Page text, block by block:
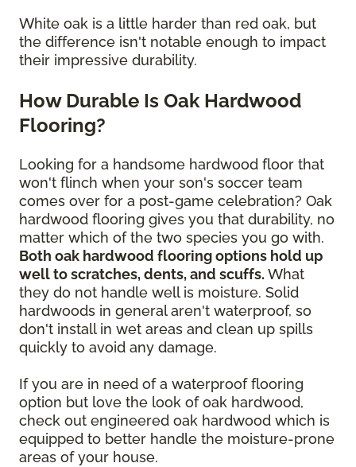
White oak is a little harder than red oak, but
the difference isn't notable enough to impact
their impressive durability.
How Durable Is Oak Hardwood
Flooring?
Looking for a handsome hardwood floor that
won't flinch when your son's soccer team
comes over for a post-game celebration? Oak
hardwood flooring gives you that durability, no
matter which of the two species you go with.
Both oak hardwood flooring options hold up
well to scratches, dents, and scuffs. What
they do not handle well is moisture. Solid
hardwoods in general aren't waterproof, so
don't install in wet areas and clean up spills
quickly to avoid any damage.
If you are in need of a waterproof flooring
option but love the look of oak hardwood,
check out engineered oak hardwood which is
equipped to better handle the moisture-prone
areas of your house.